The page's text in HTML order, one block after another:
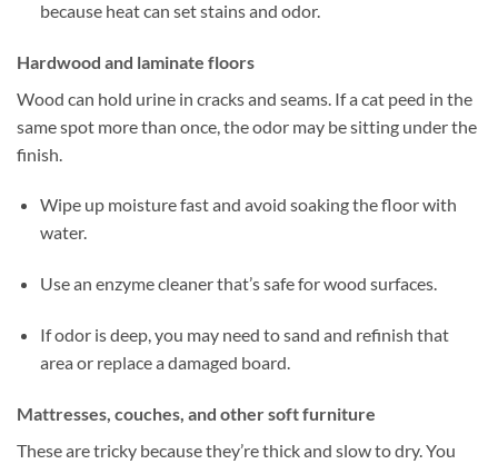
because heat can set stains and odor.
Hardwood and laminate floors
Wood can hold urine in cracks and seams. If a cat peed in the
same spot more than once, the odor may be sitting under the
finish.
Wipe up moisture fast and avoid soaking the floor with
water.
Use an enzyme cleaner that’s safe for wood surfaces.
If odor is deep, you may need to sand and refinish that
area or replace a damaged board.
Mattresses, couches, and other soft furniture
These are tricky because they’re thick and slow to dry. You